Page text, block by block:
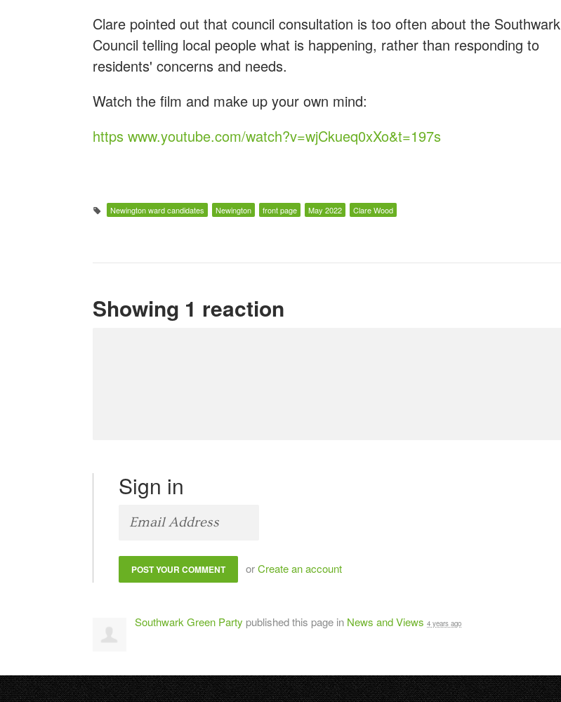
Clare pointed out that council consultation is too often about the Southwark
Council telling local people what is happening, rather than responding to
residents' concerns and needs.
Watch the film and make up your own mind:
https www.youtube.com/watch?v=wjCkueq0xXo&t=197s
Newington ward candidates Newington front page May 2022 Clare Wood
Showing 1 reaction
Sign in
orCreate an account
Southwark Green Party published this page in News and Views 4 years ago